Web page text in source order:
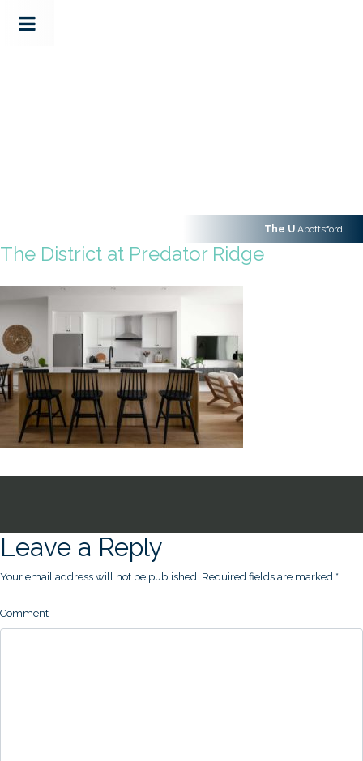
The U Abottsford
The District at Predator Ridge
Leave a Reply
Your email address will not be published. Required fields are marked *
Comment